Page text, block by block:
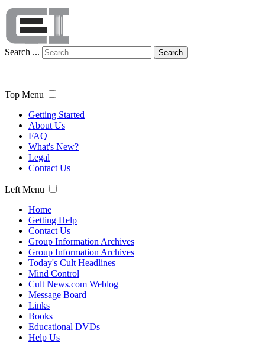
Search ... Search
Top Menu
Getting Started
About Us
FAQ
What's New?
Legal
Contact Us
Left Menu
Home
Getting Help
Contact Us
Group Information Archives
Group Information Archives
Today's Cult Headlines
Mind Control
Cult News.com Weblog
Message Board
Links
Books
Educational DVDs
Help Us